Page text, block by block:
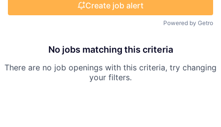
Create job alert
Powered by Getro
No jobs matching this criteria
There are no job openings with this criteria, try changing
your filters.